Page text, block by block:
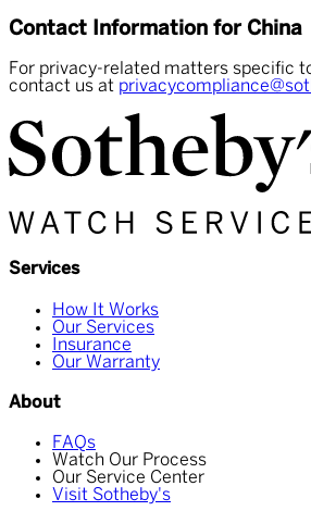
Contact Information for China
For privacy-related matters specific
contact us at
Services
How It Works
Our Services
Insurance
Our Warranty
About
FAQs
Watch Our Process
Our Service Center
Visit Sotheby's